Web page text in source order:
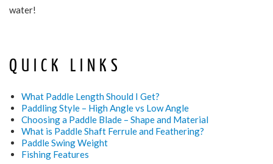
water!
QUICK LINKS
What Paddle Length Should I Get?
Paddling Style – High Angle vs Low Angle
Choosing a Paddle Blade – Shape and Material
What is Paddle Shaft Ferrule and Feathering?
Paddle Swing Weight
Fishing Features